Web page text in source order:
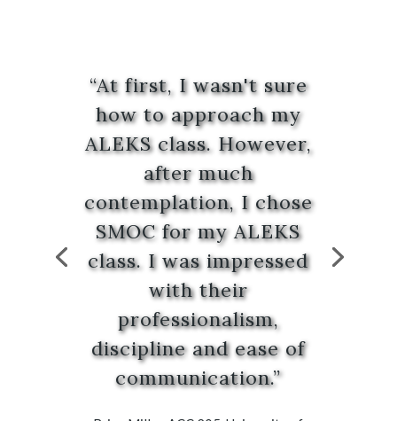
“At first, I wasn't sure
how to approach my
ALEKS class. However,
after much
contemplation, I chose
SMOC for my ALEKS
class. I was impressed
with their
professionalism,
discipline and ease of
communication.”